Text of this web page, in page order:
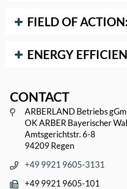
FIELD OF
ENERGY
CONTACT
ARBERLAND Betriebs
OK ARBER Bayerischer
Amtsgerichtstr. 6-8
94209 Regen
+49 9921 9605-3131
+49 9921 9605-101